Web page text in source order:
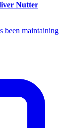
Nutter
been maintaining